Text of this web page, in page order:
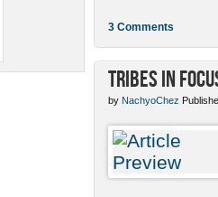
3 Comments
Tribes in
by NachyoChez